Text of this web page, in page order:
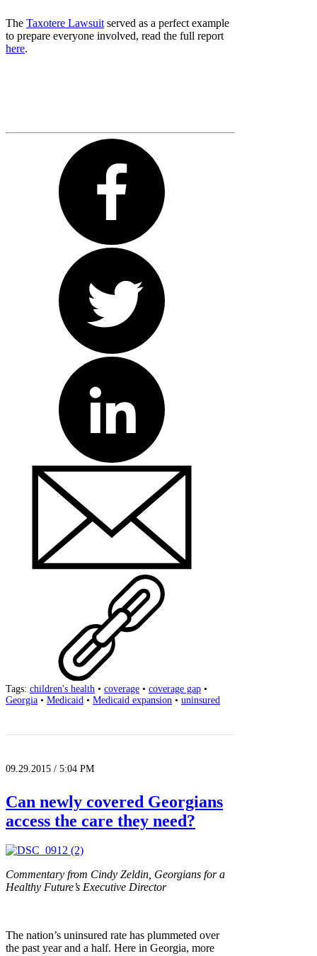
The Taxotere Lawsuit served as a perfect example
to prepare everyone involved, read the full report
here.
Tags: children's health • coverage • coverage gap •
Georgia • Medicaid • Medicaid expansion • uninsured
09.29.2015 / 5:04 PM
Can newly covered Georgians
access the care they need?
Commentary from Cindy Zeldin, Georgians for a
Healthy Future’s Executive Director
The nation’s uninsured rate has plummeted over
the past year and a half. Here in Georgia, more